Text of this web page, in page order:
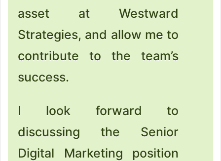
asset at Westward
Strategies, and allow me to
contribute to the team’s
success.
I look forward to
discussing the Senior
Digital Marketing position